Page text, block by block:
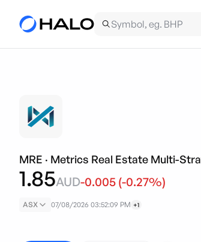
MRE · Metrics Real Estate Multi-
1.85AUD-0.005 (-0.27%)
ASX 07/08/2026 03:52:09 PM +1